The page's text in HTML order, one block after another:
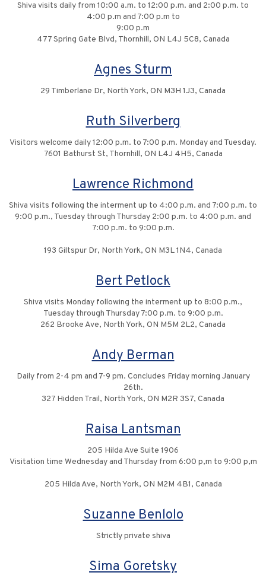
Shiva visits daily from 10:00 a.m. to 12:00 p.m. and 2:00 p.m. to
4:00 p.m and 7:00 p.m to
9:00 p.m
477 Spring Gate Blvd, Thornhill, ON L4J 5C8, Canada
Agnes Sturm
29 Timberlane Dr, North York, ON M3H 1J3, Canada
Ruth Silverberg
Visitors welcome daily 12:00 p.m. to 7:00 p.m. Monday and Tuesday.
7601 Bathurst St, Thornhill, ON L4J 4H5, Canada
Lawrence Richmond
Shiva visits following the interment up to 4:00 p.m. and 7:00 p.m. to
9:00 p.m., Tuesday through Thursday 2:00 p.m. to 4:00 p.m. and
7:00 p.m. to 9:00 p.m.
193 Giltspur Dr, North York, ON M3L 1N4, Canada
Bert Petlock
Shiva visits Monday following the interment up to 8:00 p.m.,
Tuesday through Thursday 7:00 p.m. to 9:00 p.m.
262 Brooke Ave, North York, ON M5M 2L2, Canada
Andy Berman
Daily from 2-4 pm and 7-9 pm. Concludes Friday morning January
26th.
327 Hidden Trail, North York, ON M2R 3S7, Canada
Raisa Lantsman
205 Hilda Ave Suite 1906
Visitation time Wednesday and Thursday from 6:00 p,m to 9:00 p,m
205 Hilda Ave, North York, ON M2M 4B1, Canada
Suzanne Benlolo
Strictly private shiva
Sima Goretsky